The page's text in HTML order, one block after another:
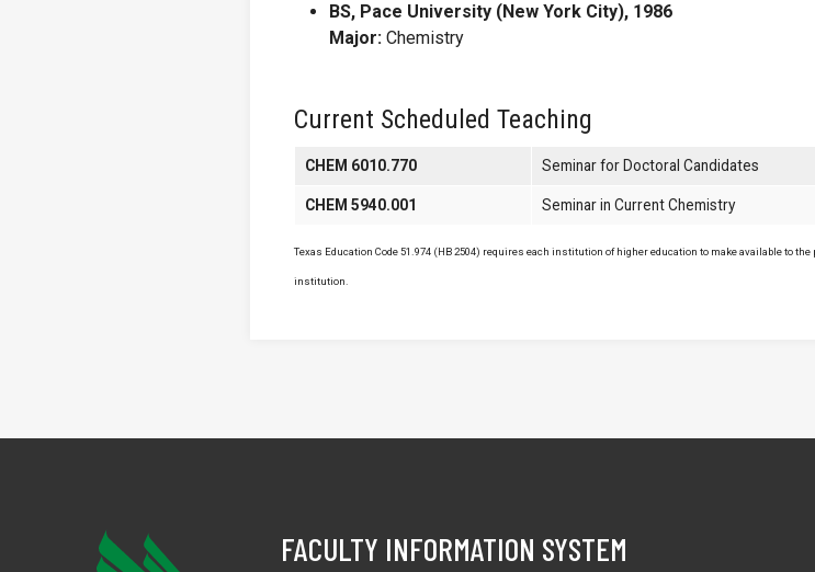
BS, Pace University (New York City), 1986
Major: Chemistry
Current Scheduled Teaching
CHEM 6010.770 Seminar for Doctoral Candidates
CHEM 5940.001 Seminar in Current Chemistry
Texas Education Code 51.974 (HB 2504) requires each institution of higher education to make available to
institution.
FACULTY INFORMATION SYSTEM